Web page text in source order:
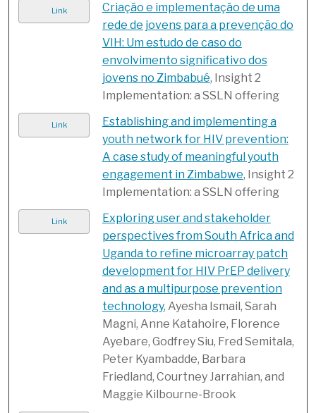
Link
Criação e implementação de uma
rede de jovens para a prevenção do
VIH: Um estudo de caso do
envolvimento significativo dos
jovens no Zimbabué, Insight 2
Implementation: a SSLN offering
Link
Establishing and implementing a
youth network for HIV prevention:
A case study of meaningful youth
engagement in Zimbabwe, Insight 2
Implementation: a SSLN offering
Link
Exploring user and stakeholder
perspectives from South Africa and
Uganda to refine microarray patch
development for HIV PrEP delivery
and as a multipurpose prevention
technology, Ayesha Ismail, Sarah
Magni, Anne Katahoire, Florence
Ayebare, Godfrey Siu, Fred Semitala,
Peter Kyambadde, Barbara
Friedland, Courtney Jarrahian, and
Maggie Kilbourne-Brook